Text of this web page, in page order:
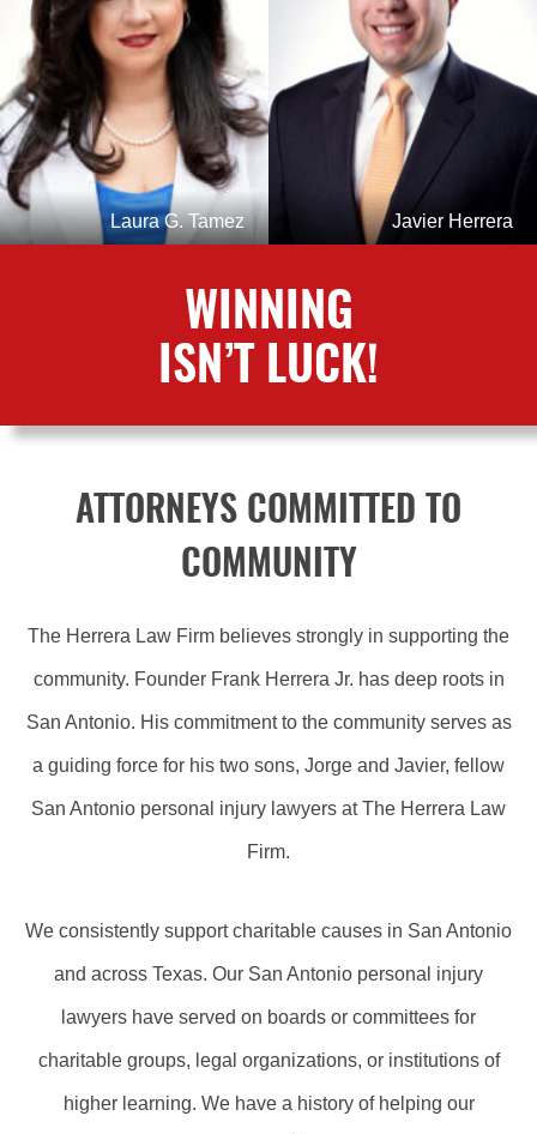
WINNING
ISN’T LUCK!
Laura G. Tamez Javier Herrera
ATTORNEYS COMMITTED TO
COMMUNITY
The Herrera Law Firm believes strongly in supporting the
community. Founder Frank Herrera Jr. has deep roots in
San Antonio. His commitment to the community serves as
a guiding force for his two sons, Jorge and Javier, fellow
San Antonio personal injury lawyers at The Herrera Law
Firm.
We consistently support charitable causes in San Antonio
and across Texas. Our San Antonio personal injury
lawyers have served on boards or committees for
charitable groups, legal organizations, or institutions of
higher learning. We have a history of helping our